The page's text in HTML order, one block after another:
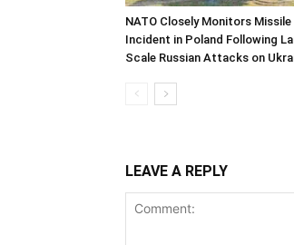
NATO Closely Monitors Missile
Incident in Poland Following
Scale Russian Attacks on
LEAVE A REPLY